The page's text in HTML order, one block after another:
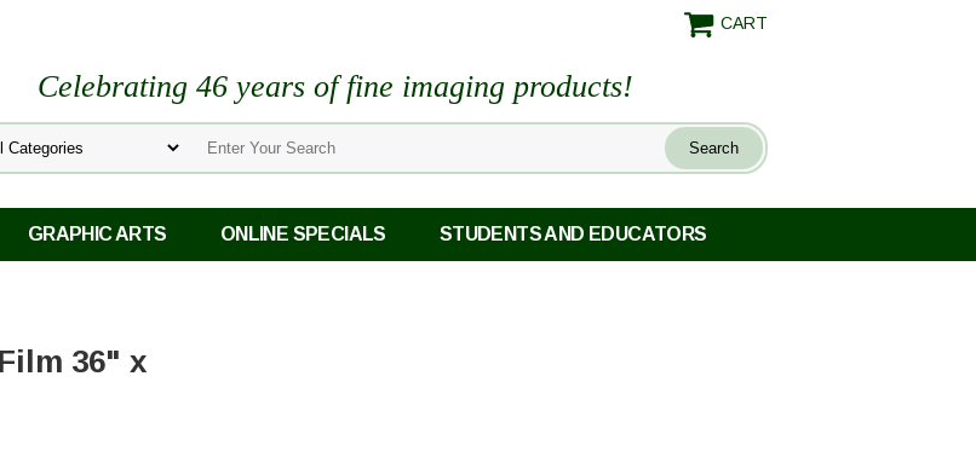
CART
Celebrating 46 years of fine imaging products!
GRAPHIC ARTS ONLINE SPECIALS STUDENTS AND EDUCATORS
36" x